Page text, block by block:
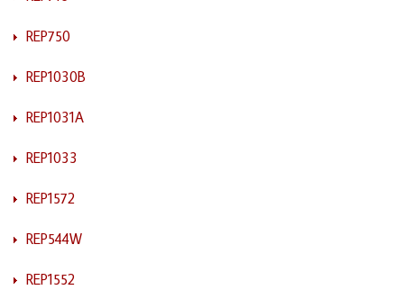
REP750
REP1030B
REP1031A
REP1033
REP1572
REP544W
REP1552